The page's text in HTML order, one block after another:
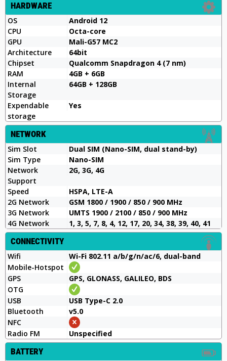
HARDWARE
OS
Android 12
CPU
Octa-core
GPU
Mali-G57 MC2
Architecture
64bit
Chipset
Qualcomm Snapdragon 4 (7 nm)
RAM
4GB + 6GB
Internal
Storage
64GB + 128GB
Expendable
storage
Yes
NETWORK
Sim Slot
Dual SIM (Nano-SIM, dual stand-by)
Sim Type
Nano-SIM
Network
Support
2G, 3G, 4G
Speed
HSPA, LTE-A
2G Network
GSM 1800 / 1900 / 850 / 900 MHz
3G Network
UMTS 1900 / 2100 / 850 / 900 MHz
4G Network
1, 3, 5, 7, 8, 4, 12, 17, 20, 34, 38, 39, 40, 41
CONNECTIVITY
Wifi
Wi-Fi 802.11 a/b/g/n/ac/6, dual-band
Mobile-Hotspot
GPS
GPS, GLONASS, GALILEO, BDS
OTG
USB
USB Type-C 2.0
Bluetooth
v5.0
NFC
Radio FM
Unspecified
BATTERY